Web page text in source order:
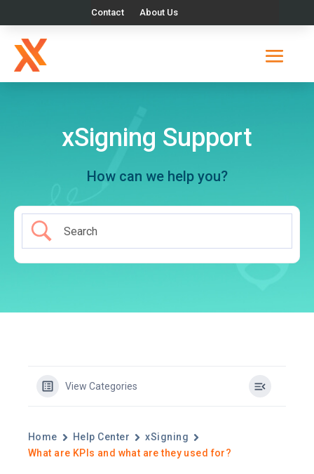
Contact About Us
xSigning Support
How can we help you?
View Categories
Home Help Center
xSigning
What are KPIs and what are they used for?